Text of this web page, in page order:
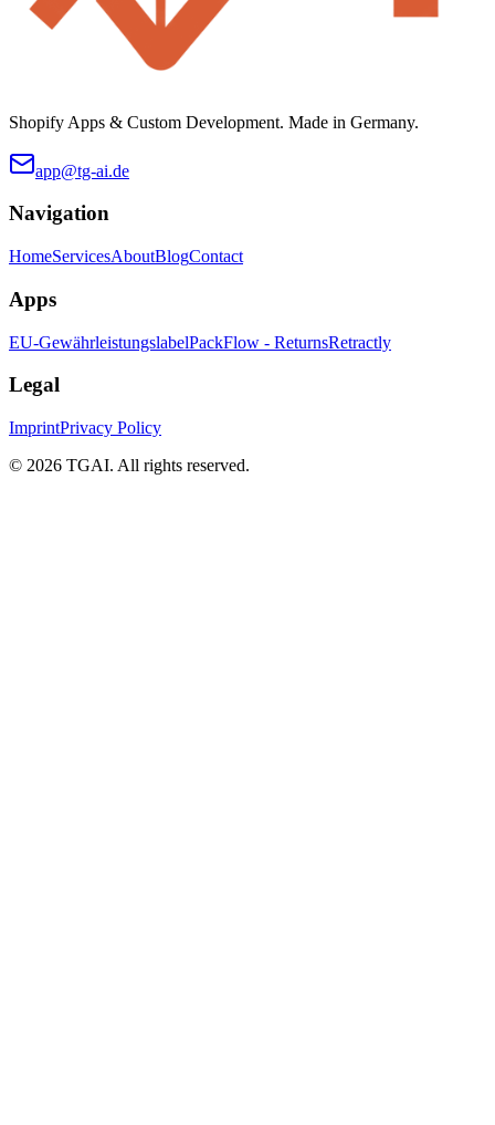
Shopify Apps & Custom Development. Made in Germany.
app@tg-ai.de
Navigation
HomeServicesAboutBlogContact
Apps
EU-GewährleistungslabelPackFlow - ReturnsRetractly
Legal
ImprintPrivacy Policy
© 2026 TGAI. All rights reserved.